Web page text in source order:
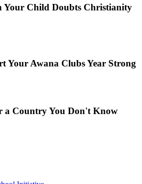
Your Child Doubts Christianity
Your Awana Clubs Year Strong
a Country You Don't Know